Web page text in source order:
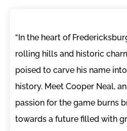
“In the heart of
rolling hills and historic
poised to carve his name
history. Meet Cooper Neal,
passion for the game burns
towards a future filled with